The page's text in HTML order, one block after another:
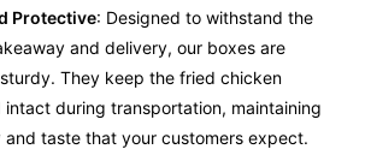
Protective: Designed to withstand the
and delivery, our boxes are
They keep the fried chicken
intact during transportation, maintaining
and taste that your customers expect.